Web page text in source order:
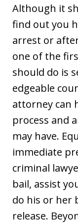
Although it
find out you
arrest or
one of the
should do is
edgeable
attorney can
process and
may have.
immediate
criminal
bail, assist
do his or her
release.